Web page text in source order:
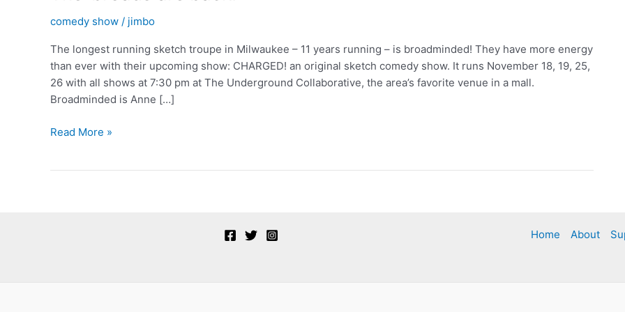
comedy show / jimbo
The longest running sketch troupe in Milwaukee – 11 years running – is broadminded! They have more energy
than ever with their upcoming show: CHARGED! an original sketch comedy show. It runs November 18, 19, 25,
26 with all shows at 7:30 pm at The Underground Collaborative, the area’s favorite venue in a mall.
Broadminded is Anne […]
The
Read More »
Home About